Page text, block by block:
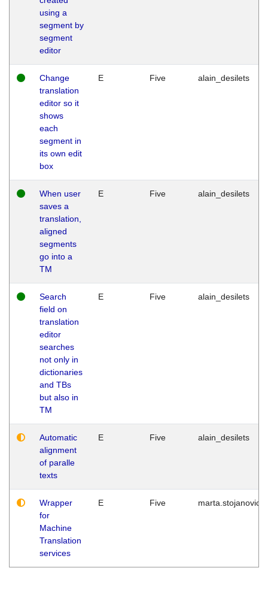
using a
segment by
segment
editor
Change
translation
editor so it
shows
each
segment in
its own edit
box
E Five alain_desilets
When user
saves a
translation,
aligned
segments
go into a
TM
E Five alain_desilets
Search
field on
translation
editor
searches
not only in
dictionaries
and TBs
but also in
TM
E Five alain_desilets
Automatic
alignment
of paralle
texts
E Five alain_desilets
Wrapper
for
Machine
Translation
services
E Five marta.stojanovic